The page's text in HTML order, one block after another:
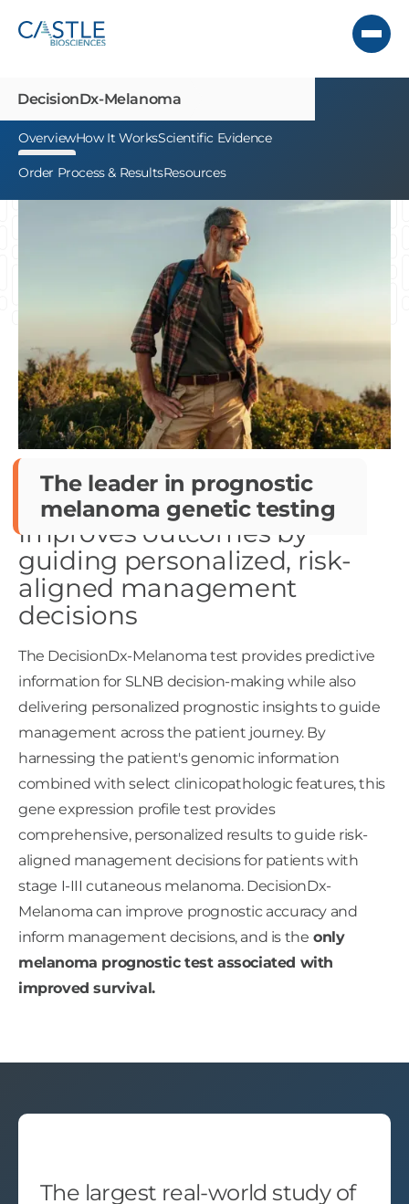
DecisionDx-Melanoma
OverviewHow It WorksScientific Evidence
Order Process & ResultsResources
The leader in prognostic
melanoma genetic testing
Improves outcomes by
guiding personalized, risk-
aligned management
decisions
The DecisionDx-Melanoma test provides predictive
information for SLNB decision-making while also
delivering personalized prognostic insights to guide
management across the patient journey. By
harnessing the patient's genomic information
combined with select clinicopathologic features, this
gene expression profile test provides
comprehensive, personalized results to guide risk-
aligned management decisions for patients with
stage I-III cutaneous melanoma. DecisionDx-
Melanoma can improve prognostic accuracy and
inform management decisions, and is the only
melanoma prognostic test associated with
improved survival.
The largest real-world study of